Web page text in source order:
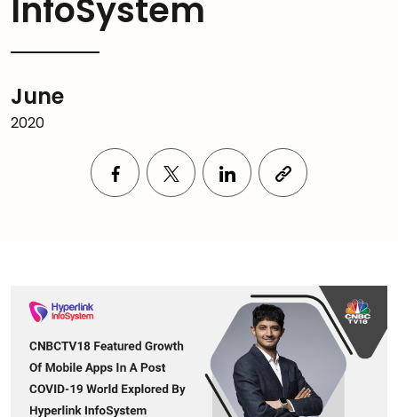
InfoSystem
June
2020